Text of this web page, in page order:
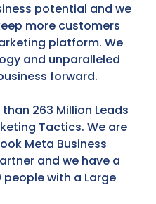
potential and we
more customers
platform. We
and unparalleled
forward.
263 Million Leads
Tactics. We are
Meta Business
and we have a
with a Large